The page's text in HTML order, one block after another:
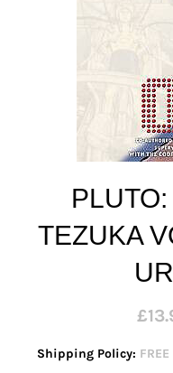
TEZUKA
price
Shipping Policy: